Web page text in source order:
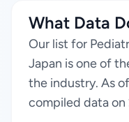
What Data
Our list for
Japan is one of
the industry. As
compiled data on